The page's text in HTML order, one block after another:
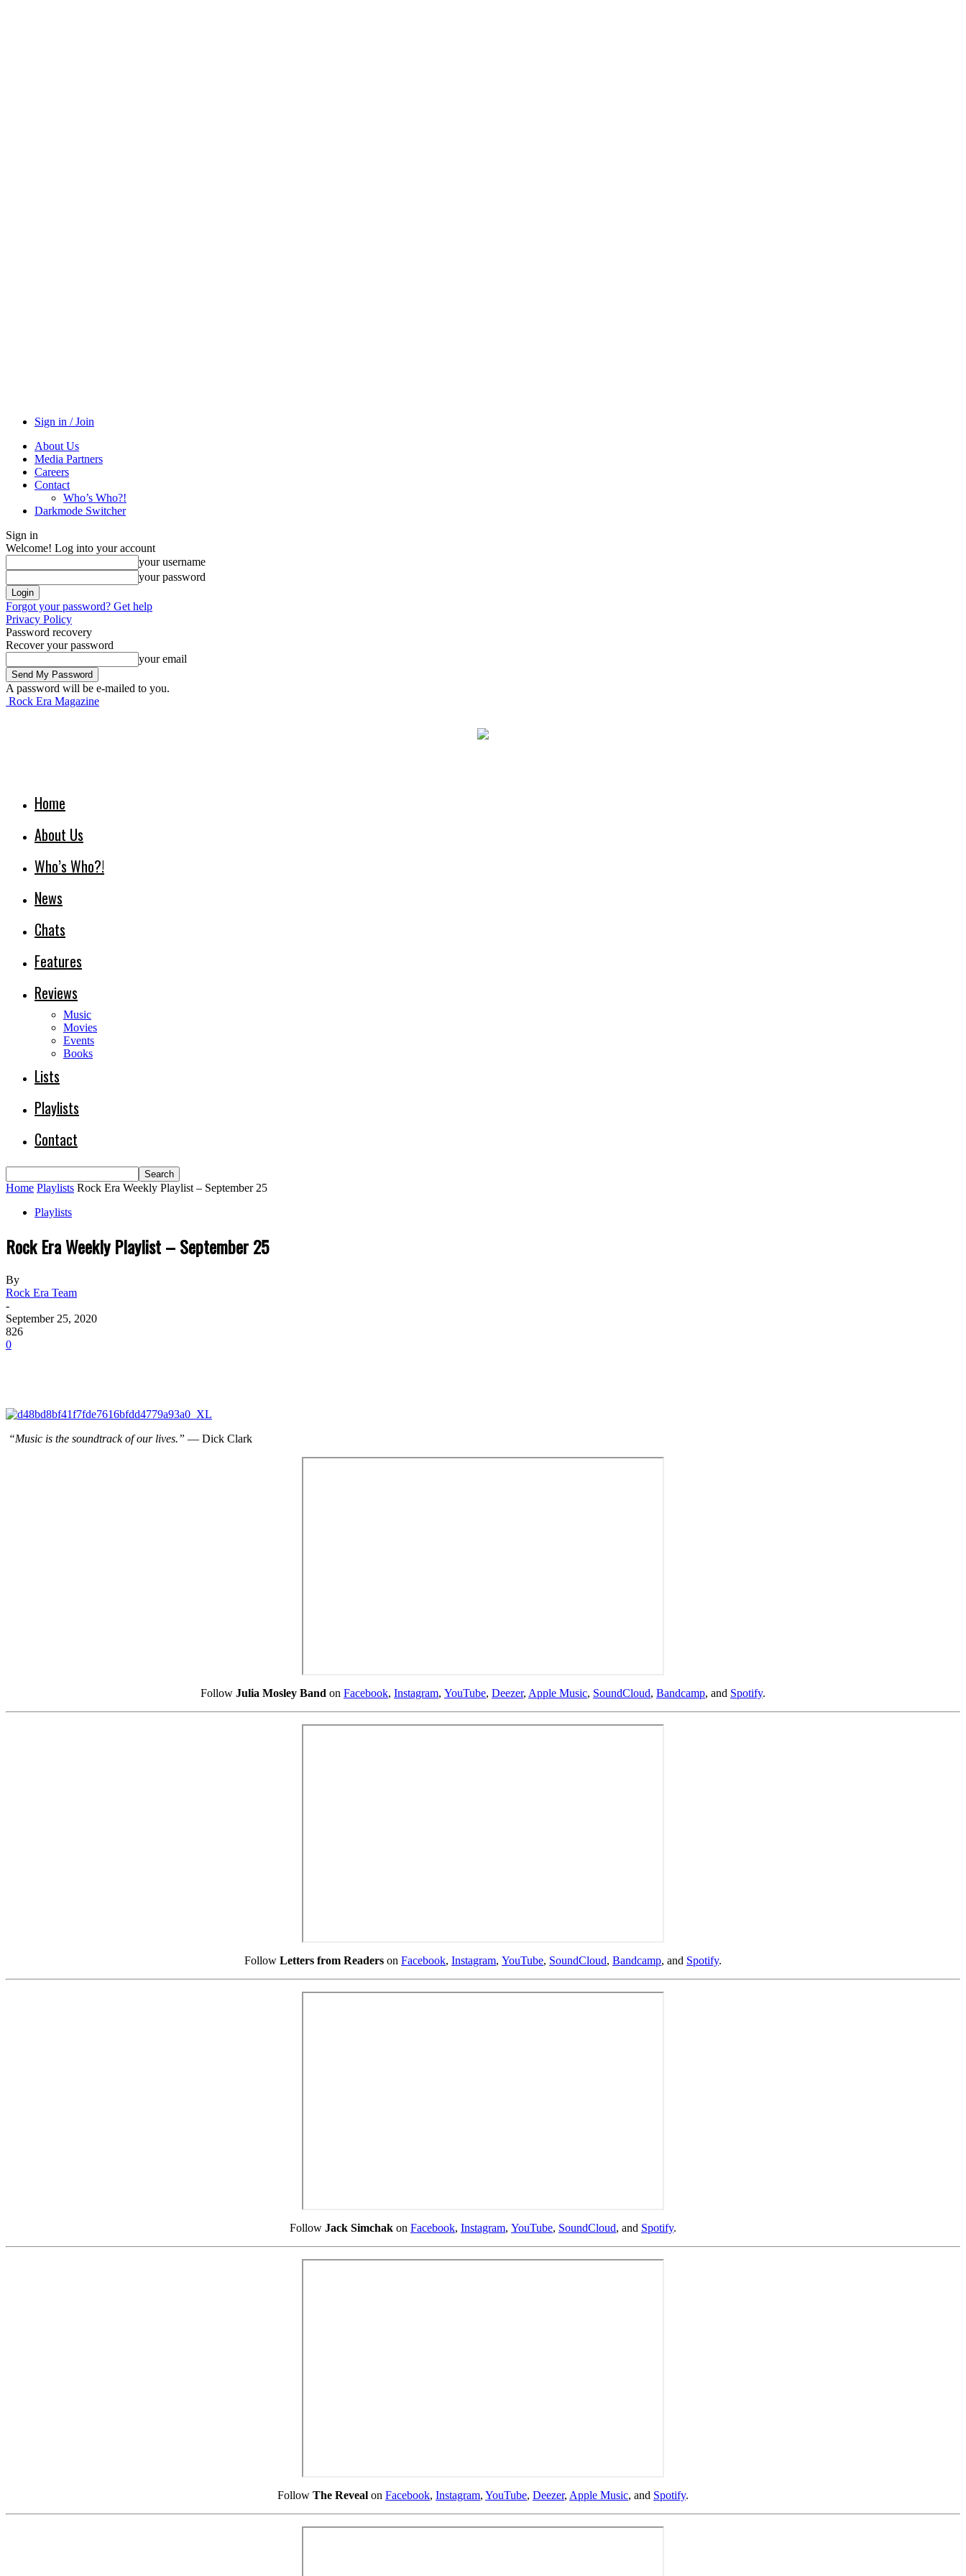
Sign in / Join
About Us
Media Partners
Careers
Contact
Who’s Who?!
Darkmode Switcher
Sign in
Welcome! Log into your account
your username
your password
Forgot your password? Get help
Privacy Policy
Password recovery
Recover your password
your email
A password will be e-mailed to you.
Rock Era Magazine
Home
About Us
Who’s Who?!
News
Chats
Features
Reviews
Music
Movies
Events
Books
Lists
Playlists
Contact
Home Playlists Rock Era Weekly Playlist – September 25
Playlists
Rock Era Weekly Playlist – September 25
By
Rock Era Team
-
September 25, 2020
826
0
“Music is the soundtrack of our lives.” ― Dick Clark
Follow Julia Mosley Band on Facebook, Instagram, YouTube, Deezer, Apple Music, SoundCloud, Bandcamp, and Spotify.
Follow Letters from Readers on Facebook, Instagram, YouTube, SoundCloud, Bandcamp, and Spotify.
Follow Jack Simchak on Facebook, Instagram, YouTube, SoundCloud, and Spotify.
Follow The Reveal on Facebook, Instagram, YouTube, Deezer, Apple Music, and Spotify.